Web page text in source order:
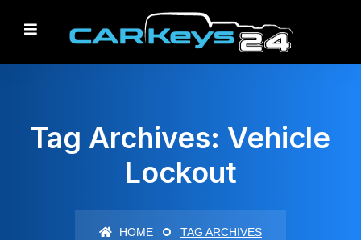
Tag Archives: Vehicle
Lockout
HOME TAG ARCHIVES